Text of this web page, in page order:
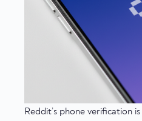
Reddit’s phone verification